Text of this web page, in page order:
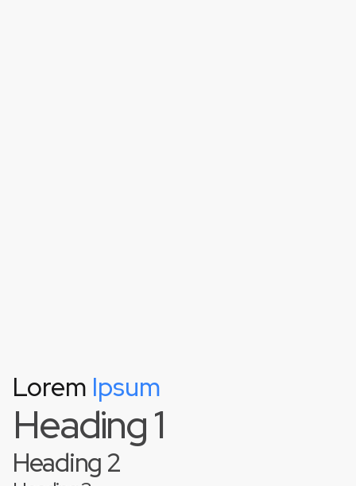
This is some text inside of a div block.
Lorem Ipsum
Heading 1
Heading 2